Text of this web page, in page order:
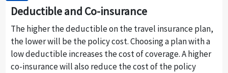
Deductible and Co-insurance
The higher the deductible on the travel insurance plan,
the lower will be the policy cost. Choosing a plan with a
low deductible increases the cost of coverage. A higher
co-insurance will also reduce the cost of the policy